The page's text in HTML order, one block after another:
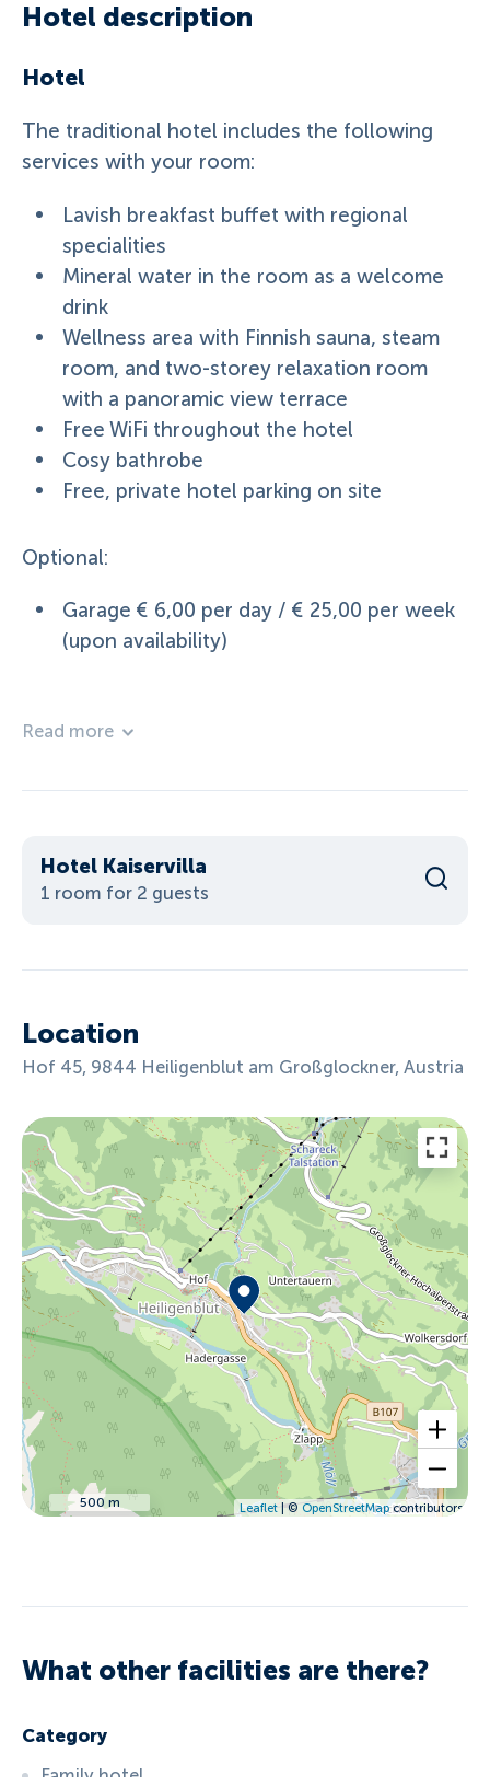
Hotel description
Hotel
The traditional hotel includes the following
services with your room:
Lavish breakfast buffet with regional
specialities
Mineral water in the room as a welcome
drink
Wellness area with Finnish sauna, steam
room, and two-storey relaxation room
with a panoramic view terrace
Free WiFi throughout the hotel
Cosy bathrobe
Free, private hotel parking on site
Optional:
Garage € 6,00 per day / € 25,00 per week
(upon availability)
Read more
Hotel Kaiservilla
1 room for 2 guests
Location
Hof 45, 9844 Heiligenblut am Großglockner, Austria
500 m Leaflet| © OpenStreetMapcontributors
What other facilities are there?
Category